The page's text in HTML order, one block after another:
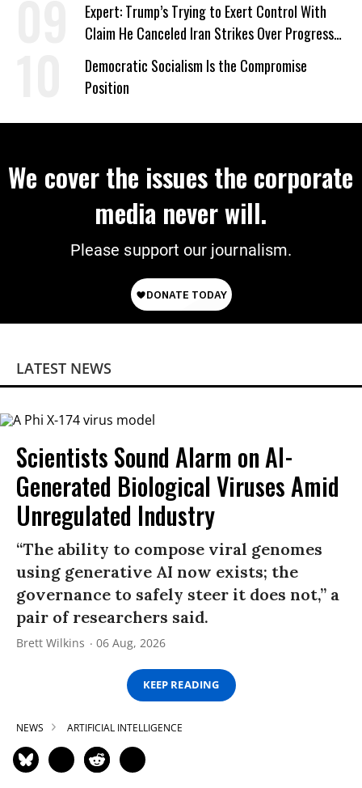
Expert: Trump’s Trying to Exert Control With
Claim He Canceled Iran Strikes Over Progress
on Deal
Democratic Socialism Is the Compromise
Position
We cover the issues the corporate
media never will.
Please support our journalism.
LATEST NEWS
Scientists Sound Alarm on AI-
Generated Biological Viruses Amid
Unregulated Industry
“The ability to compose viral genomes
using generative AI now exists; the
governance to safely steer it does not,” a
pair of researchers said.
Brett Wilkins 06 Aug, 2026
KEEP READING
NEWS ARTIFICIAL INTELLIGENCE